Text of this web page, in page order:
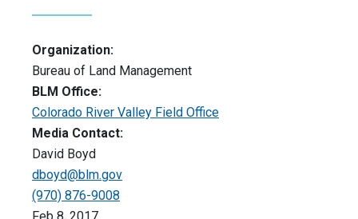
Organization:
Bureau of Land Management
BLM Office:
Colorado River Valley Field Office
Media Contact:
David Boyd
dboyd@blm.gov
(970) 876-9008